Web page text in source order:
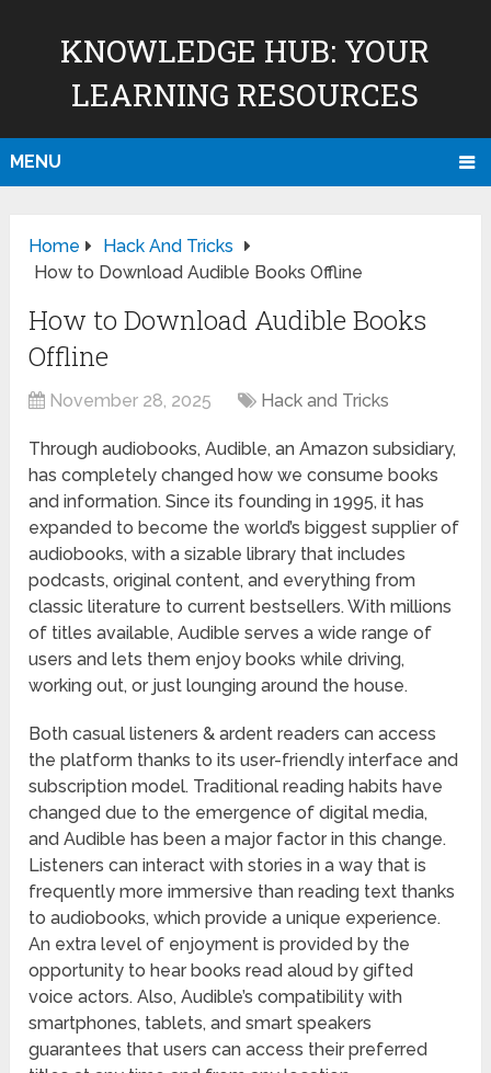
KNOWLEDGE HUB: YOUR
LEARNING RESOURCES
MENU
Home
Hack And Tricks
How to Download Audible Books Offline
How to Download Audible Books
Offline
November 28, 2025 Hack and Tricks
Through audiobooks, Audible, an Amazon subsidiary,
has completely changed how we consume books
and information. Since its founding in 1995, it has
expanded to become the world’s biggest supplier of
audiobooks, with a sizable library that includes
podcasts, original content, and everything from
classic literature to current bestsellers. With millions
of titles available, Audible serves a wide range of
users and lets them enjoy books while driving,
working out, or just lounging around the house.
Both casual listeners & ardent readers can access
the platform thanks to its user-friendly interface and
subscription model. Traditional reading habits have
changed due to the emergence of digital media,
and Audible has been a major factor in this change.
Listeners can interact with stories in a way that is
frequently more immersive than reading text thanks
to audiobooks, which provide a unique experience.
An extra level of enjoyment is provided by the
opportunity to hear books read aloud by gifted
voice actors. Also, Audible’s compatibility with
smartphones, tablets, and smart speakers
guarantees that users can access their preferred